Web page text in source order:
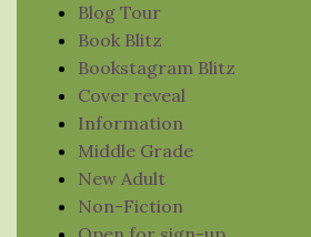
Blog Tour
Book Blitz
Bookstagram Blitz
Cover reveal
Information
Middle Grade
New Adult
Non-Fiction